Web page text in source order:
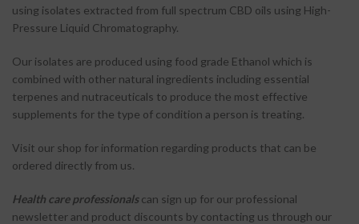
using isolates extracted from full spectrum CBD oils using High-
Pressure Liquid Chromatography.
Our isolates are produced using food grade Ethanol which is
combined with other natural ingredients including essential
terpenes and nutraceuticals to produce the most effective
supplements for the type of condition a person is treating.
Visit our shop for information regarding products that can be
ordered directly from us.
Health care professionalscan sign up for our professional
newsletter and product discounts by contacting us through our